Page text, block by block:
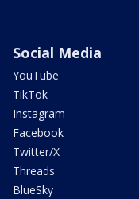
Social Media
YouTube
TikTok
Instagram
Facebook
Twitter/X
Threads
BlueSky